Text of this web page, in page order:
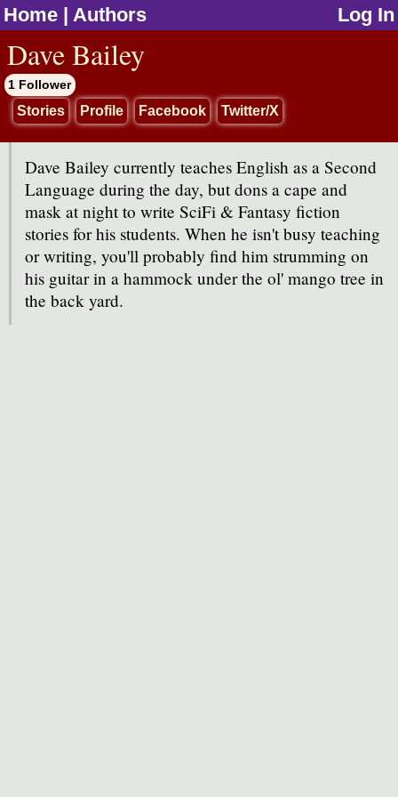
Home | Authors Log In
Dave Bailey
1 Follower
Stories Profile Facebook Twitter/X
Dave Bailey currently teaches English as a Second
Language during the day, but dons a cape and
mask at night to write SciFi & Fantasy fiction
stories for his students. When he isn't busy teaching
or writing, you'll probably find him strumming on
his guitar in a hammock under the ol' mango tree in
the back yard.